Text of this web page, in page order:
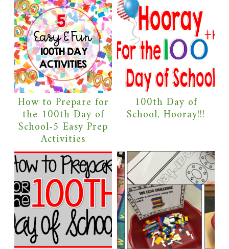
How to Prepare for
the 100th Day of
School-5 Easy Prep
Activities
100th Day of
School, Hooray!!!